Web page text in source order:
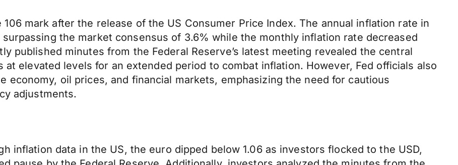
106 mark after the release of the US Consumer Price Index. The annual inflation rate in
the market consensus of 3.6% while the monthly inflation rate decreased
published minutes from the Federal Reserve’s latest meeting revealed the central
at elevated levels for an extended period to combat inflation. However, Fed officials also
economy, oil prices, and financial markets, emphasizing the need for cautious
adjustments.
inflation data in the US, the euro dipped below 1.06 as investors flocked to the USD,